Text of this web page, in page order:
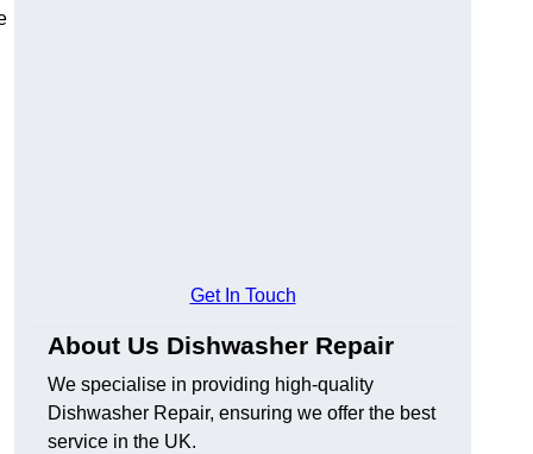
Get In Touch
About Us Dishwasher Repair
We specialise in providing high-quality
Dishwasher Repair, ensuring we offer the best
service in the UK.